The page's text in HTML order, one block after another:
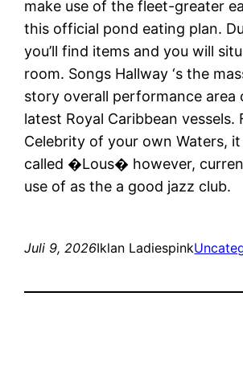
make use of the fleet-greater
this official pond eating plan.
you’ll find items and you will
room. Songs Hallway ‘s the
story overall performance area
latest Royal Caribbean vessels.
Celebrity of your own Waters,
called �Lous� however,
use of as the a good jazz club.
Juli 9, 2026Iklan Ladiespink